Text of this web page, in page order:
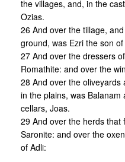
the villages, and, in the
Ozias.
26 And over the tillage,
ground, was Ezri the son
27 And over the dressers
Romathite: and over the
28 And over the
in the plains, was
cellars, Joas.
29 And over the herds that
Saronite: and over the
of Adli: